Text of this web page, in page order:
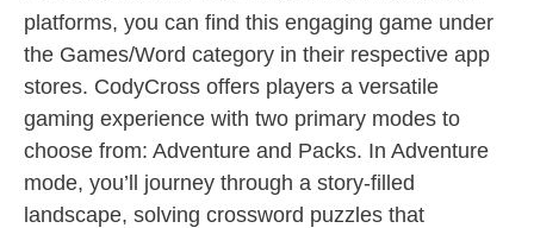
platforms, you can find this engaging game under
the Games/Word category in their respective app
stores. CodyCross offers players a versatile
gaming experience with two primary modes to
choose from: Adventure and Packs. In Adventure
mode, you’ll journey through a story-filled
landscape, solving crossword puzzles that